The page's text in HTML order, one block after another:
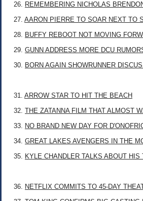
26. REMEMBERING NICHOLAS
27. AARON PIERRE TO SOAR NEXT TO
28. BUFFY REBOOT NOT MOVING
29. GUNN ADDRESS MORE DCU
30. BORN AGAIN SHOWRUNNER
31. ARROW STAR TO HIT THE BEACH
32. THE ZATANNA FILM THAT ALMOST
33. NO BRAND NEW DAY FOR
34. GREAT LAKES AVENGERS IN THE
35. KYLE CHANDLER TALKS ABOUT
36. NETFLIX COMMITS TO 45-DAY